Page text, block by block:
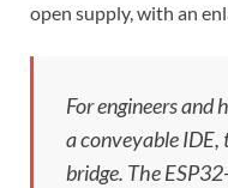
open supply, with an
For engineers and
a conveyable
bridge. The